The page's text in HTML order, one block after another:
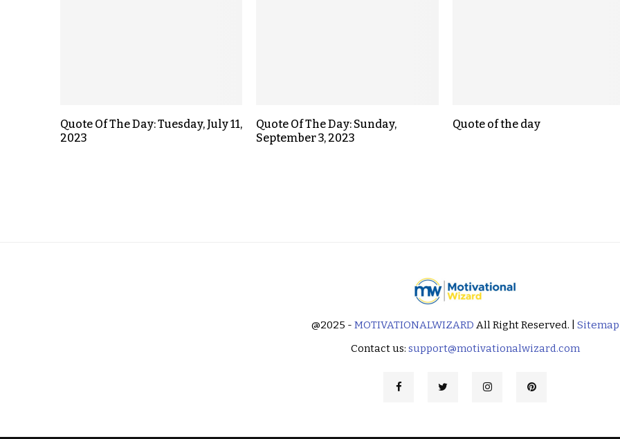
Quote Of The Day: Tuesday, July 11,
2023
Quote Of The Day: Sunday,
September 3, 2023
Quote of the day
@2025 - MOTIVATIONALWIZARD All Right Reserved. | Sitemap
Contact us: support@motivationalwizard.com